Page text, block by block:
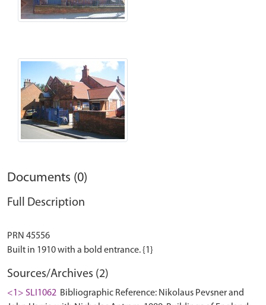
Documents (0)
Full Description
PRN 45556
Sources/Archives (2)
<1> SLI1062 Bibliographic Reference: Nikolaus Pevsner and